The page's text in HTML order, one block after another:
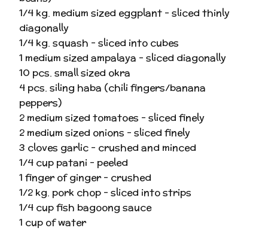
1/4 kg. medium sized eggplant – sliced thinly
diagonally
1/4 kg. squash – sliced into cubes
1 medium sized ampalaya – sliced diagonally
10 pcs. small sized okra
4 pcs. siling haba (chili fingers/banana
peppers)
2 medium sized tomatoes – sliced finely
2 medium sized onions – sliced finely
3 cloves garlic – crushed and minced
1/4 cup patani – peeled
1 finger of ginger – crushed
1/2 kg. pork chop – sliced into strips
1/4 cup fish bagoong sauce
1 cup of water